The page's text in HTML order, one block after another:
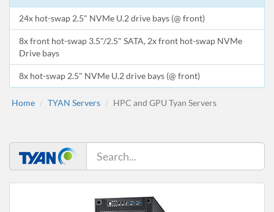
24x hot-swap 2.5" NVMe U.2 drive bays (@ front)
8x front hot-swap 3.5"/2.5" SATA, 2x front hot-swap NVMe
Drive bays
8x hot-swap 2.5" NVMe U.2 drive bays (@ front)
Home TYAN Servers HPC and GPU Tyan Servers